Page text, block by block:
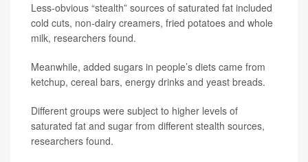
Less-obvious “stealth” sources of saturated fat included
cold cuts, non-dairy creamers, fried potatoes and whole
milk, researchers found.
Meanwhile, added sugars in people’s diets came from
ketchup, cereal bars, energy drinks and yeast breads.
Different groups were subject to higher levels of
saturated fat and sugar from different stealth sources,
researchers found.